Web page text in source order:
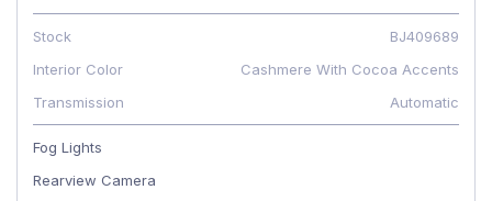
Stock
BJ409689
Interior Color
Cashmere With Cocoa Accents
Transmission
Automatic
Fog Lights
Rearview Camera